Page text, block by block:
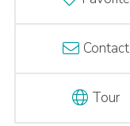
Contact
Tour